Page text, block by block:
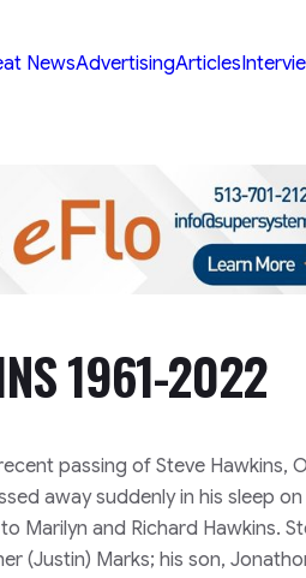
NewsAdvertisingArticles
1961-2022
passing of Steve Hawkins,
away suddenly in his sleep
Marilyn and Richard Hawkins.
(Justin) Marks; his son,